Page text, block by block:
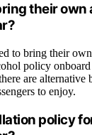
their own
to bring their
policy
are alternative
to enjoy.
policy